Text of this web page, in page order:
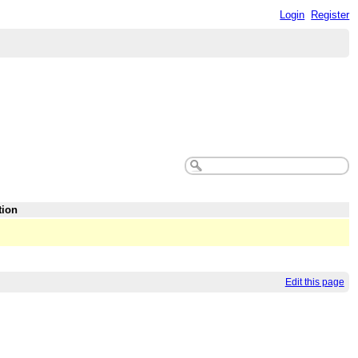
Login Register
Edit this page